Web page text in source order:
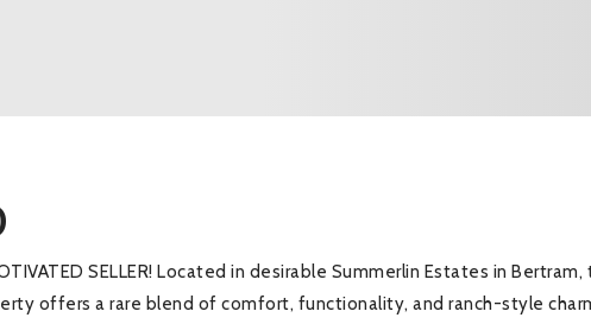
SELLER! Located in desirable Summerlin Estates in Bertram,
offers a rare blend of comfort, functionality, and ranch-style